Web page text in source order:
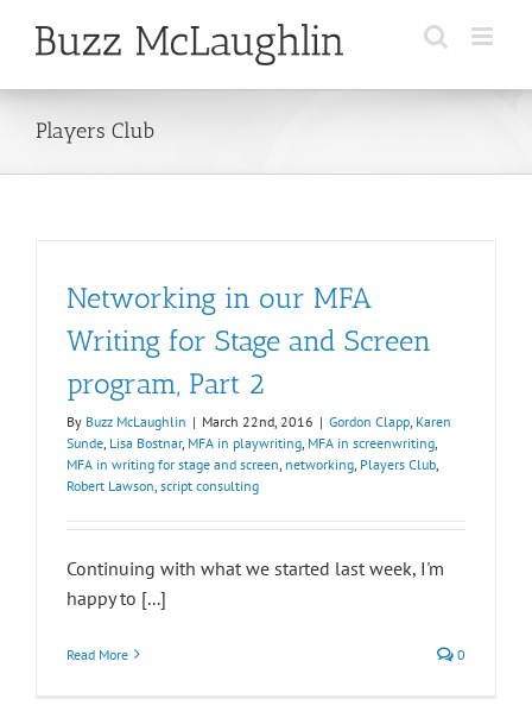
Players Club
Networking in our MFA
Writing for Stage and Screen
program, Part 2
By Buzz McLaughlin | March 22nd, 2016 | Gordon Clapp Karen
Sunde Lisa Bostnar, MFA in playwriting MFA in screenwriting
MFA in writing for stage and screen networking Players Club
Robert Lawson script consulting
Continuing with what we started last week, I'm
happy to [...]
Read More 0